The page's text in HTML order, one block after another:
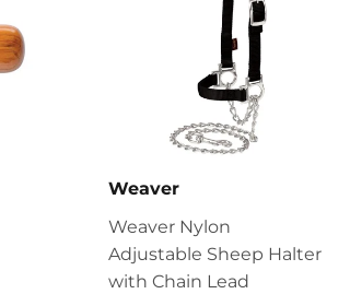
Weaver
Weaver Nylon
Adjustable Sheep Halter
with Chain Lead